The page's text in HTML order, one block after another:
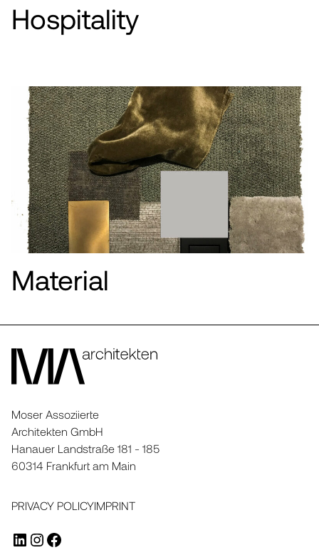
Hospitality
Material
Moser Assoziierte
Architekten GmbH
Hanauer Landstraße 181 - 185
60314 Frankfurt am Main
PRIVACY POLICYIMPRINT
LINKEDIN
INSTAGRAM
FACEBOOK